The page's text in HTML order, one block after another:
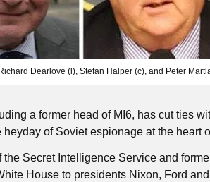
Dearlove (l), Stefan Halper (c), and Peter
a former head of MI6, has cut ties
of Soviet espionage at the heart
Secret Intelligence Service and
House to presidents Nixon, Ford